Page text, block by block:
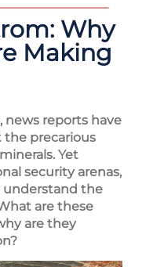
Why
Making
news reports have
precarious
Yet
security arenas,
understand the
are these
are they